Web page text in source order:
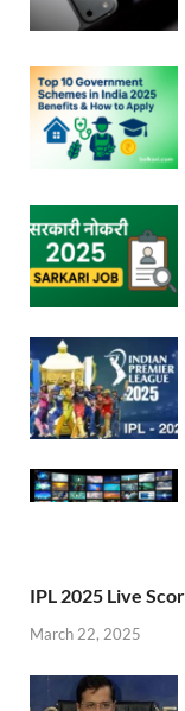
IPL 2025 Live
March 22, 2025